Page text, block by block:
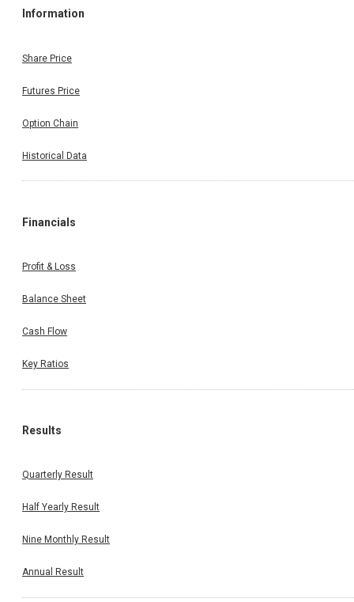
Information
Share Price
Futures Price
Option Chain
Historical Data
Financials
Profit & Loss
Balance Sheet
Cash Flow
Key Ratios
Results
Quarterly Result
Half Yearly Result
Nine Monthly Result
Annual Result